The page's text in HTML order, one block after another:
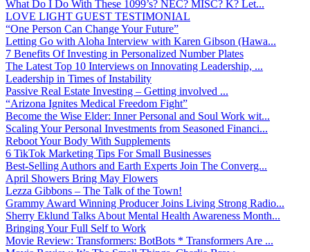
What Do I Do With These 1099’s? NEC? MISC? K? Let...
LOVE LIGHT GUEST TESTIMONIAL
“One Person Can Change Your Future”
Letting Go with Aloha Interview with Karen Gibson (Hawa...
7 Benefits Of Investing in Personalized Number Plates
The Latest Top 10 Interviews on Innovating Leadership, ...
Leadership in Times of Instability
Passive Real Estate Investing – Getting involved ...
“Arizona Ignites Medical Freedom Fight”
Become the Wise Elder: Inner Personal and Soul Work wit...
Scaling Your Personal Investments from Seasoned Financi...
Reboot Your Body With Supplements
6 TikTok Marketing Tips For Small Businesses
Best-Selling Authors and Earth Experts Join The Converg...
April Showers Bring May Flowers
Lezza Gibbons – The Talk of the Town!
Grammy Award Winning Producer Joins Living Strong Radio...
Sherry Eklund Talks About Mental Health Awareness Month...
Bringing Your Full Self to Work
Movie Review: Transformers: BotBots * Transformers Are ...